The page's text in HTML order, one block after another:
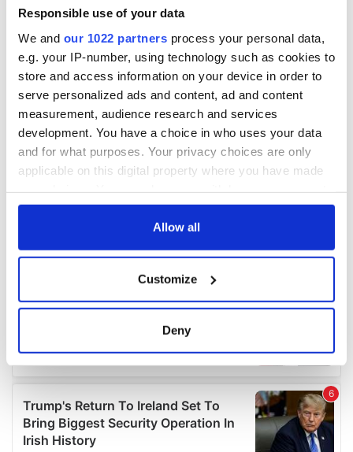
Responsible use of your data
We and our 1022 partners process your personal data,
e.g. your IP-number, using technology such as cookies to
store and access information on your device in order to
serve personalized ads and content, ad and content
measurement, audience research and services
development. You have a choice in who uses your data
and for what purposes. Your privacy choices are only
applicable on this digital property where you have made
any time from the Cookie Declaration or by clicking on
Collect information about your geographical
location which can be accurate to within several
Find out more about how your personal data is processed
and set your preferences in thedetails section.
We use cookies to personalise content and ads, to
Allow all
Customize
Deny